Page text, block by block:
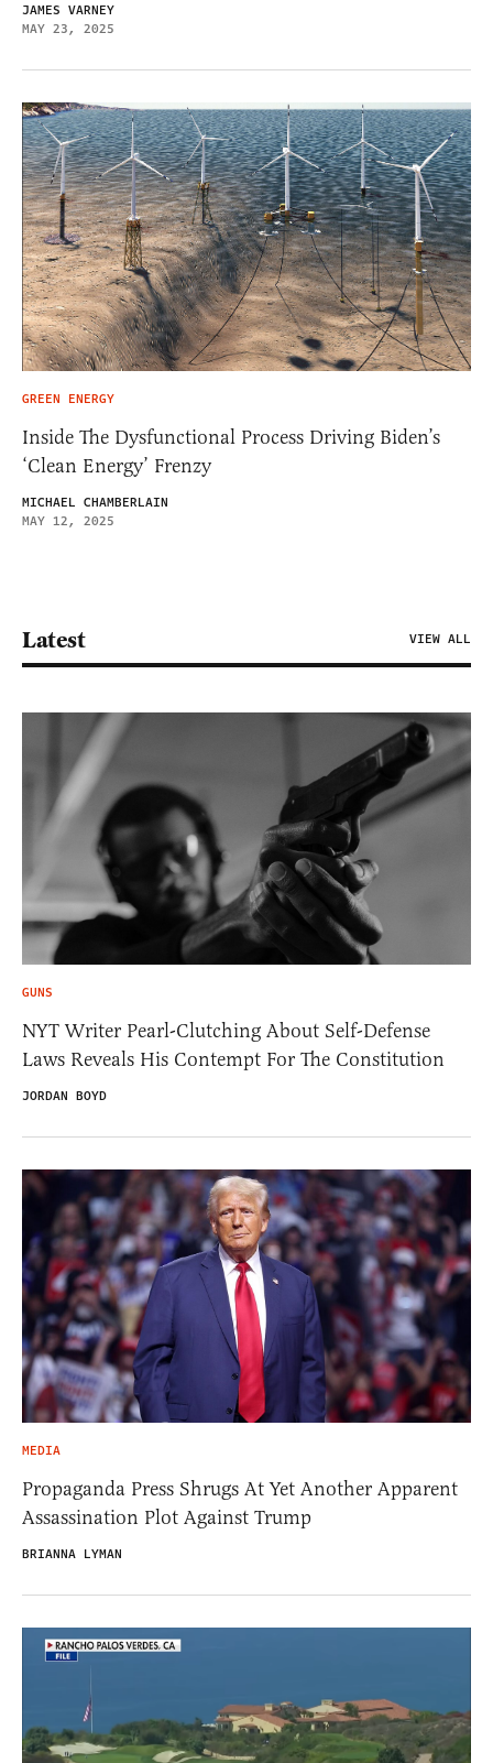
JAMES VARNEY
MAY 23, 2025
GREEN ENERGY
Inside The Dysfunctional Process Driving Biden’s
‘Clean Energy’ Frenzy
MICHAEL CHAMBERLAIN
MAY 12, 2025
Latest VIEW ALL
GUNS
NYT Writer Pearl-Clutching About Self-Defense
Laws Reveals His Contempt For The Constitution
JORDAN BOYD
MEDIA
Propaganda Press Shrugs At Yet Another Apparent
Assassination Plot Against Trump
BRIANNA LYMAN